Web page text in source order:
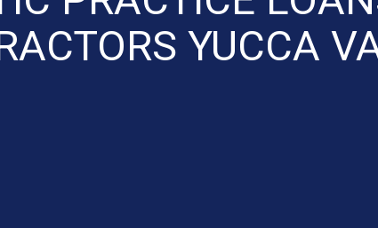
YUCCA